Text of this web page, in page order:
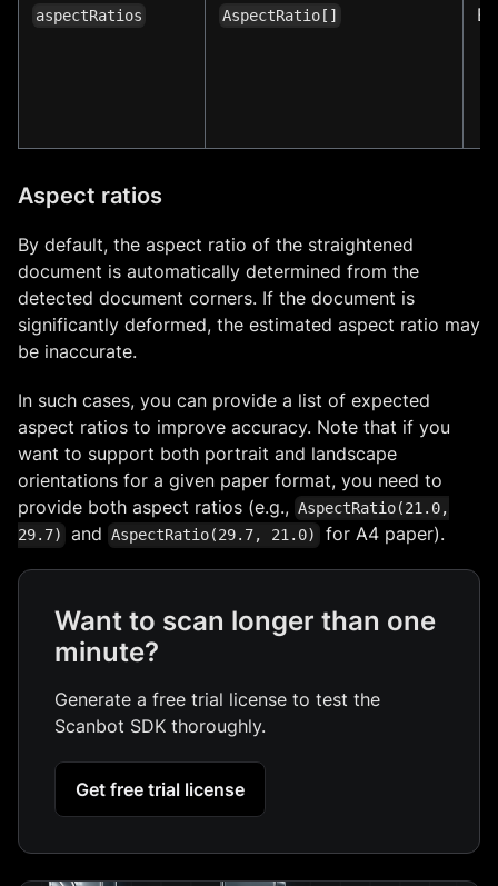
aspectRatios AspectRatio[]
Aspect ratios
By default, the aspect ratio of the straightened
document is automatically determined from the
detected document corners. If the document is
significantly deformed, the estimated aspect ratio may
be inaccurate.
In such cases, you can provide a list of expected
aspect ratios to improve accuracy. Note that if you
want to support both portrait and landscape
orientations for a given paper format, you need to
provide both aspect ratios (e.g., AspectRatio(21.0,
29.7)
and AspectRatio(29.7, 21.0) for A4 paper).
Want to scan longer than one
minute?
Generate a free trial license to test the
Scanbot SDK thoroughly.
Get free trial license